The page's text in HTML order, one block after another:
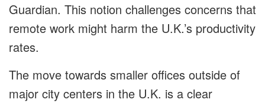
Guardian. This notion challenges concerns that
remote work might harm the U.K.’s productivity
rates.
The move towards smaller offices outside of
major city centers in the U.K. is a clear